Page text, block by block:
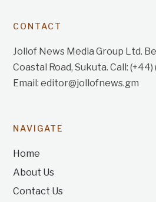
CONTACT
Jollof News Media Group Ltd.
Coastal Road, Sukuta. Call:
Email: editor@jollofnews.gm
NAVIGATE
Home
About Us
Contact Us